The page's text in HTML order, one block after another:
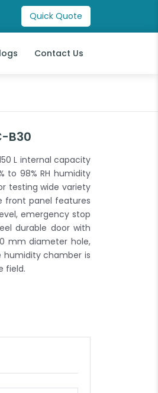
Quick Quote
Contact Us
B30
L internal capacity
to 98% RH humidity
testing wide variety
front panel features
emergency stop
durable door with
mm diameter hole,
chamber is
field.